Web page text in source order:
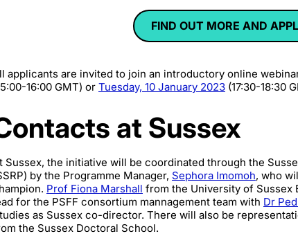
FIND OUT MORE AND
applicants are invited to join an introductory online
16:00 GMT) or Tuesday, 10 January 2023 (17:30-18:30
at Sussex
Sussex, the initiative will be coordinated through the
by the Programme Manager, Sephora Imomoh, who
Prof Fiona Marshall from the University of Sussex
for the PSFF consortium mannagement team with Dr
as Sussex co-director. There will also be
the Sussex Doctoral School.